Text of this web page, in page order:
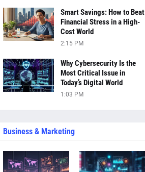
Smart Savings: How to Beat
Financial Stress in a High-
Cost World
2:15 PM
Why Cybersecurity Is the
Most Critical Issue in
Today’s Digital World
1:03 PM
Business & Marketing